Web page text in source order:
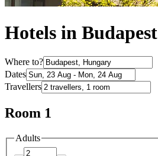
Hotels in Budapest
Where to?
Dates
Travellers
Room 1
Adults